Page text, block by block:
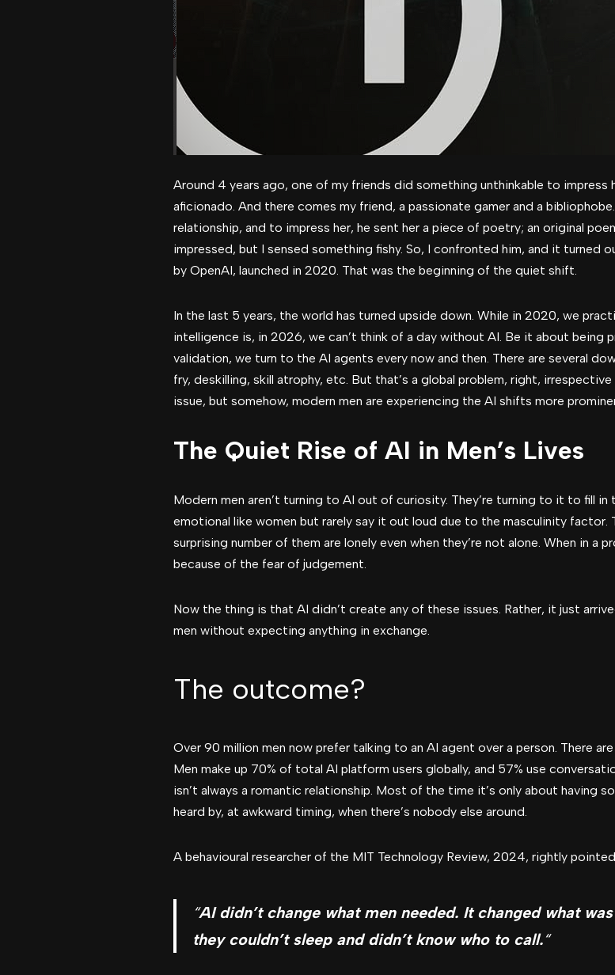
Around 4 years ago, one of my friends did something unthinkable to impress
aficionado. And there comes my friend, a passionate gamer and a
relationship, and to impress her, he sent her a piece of poetry; an original
impressed, but I sensed something fishy. So, I confronted him, and it turned
by OpenAI, launched in 2020. That was the beginning of the quiet shift.
In the last 5 years, the world has turned upside down. While in 2020, we
intelligence is, in 2026, we can’t think of a day without AI. Be it about being
validation, we turn to the AI agents every now and then. There are several
fry, deskilling, skill atrophy, etc. But that’s a global problem, right,
issue, but somehow, modern men are experiencing the AI shifts more
The Quiet Rise of AI in Men’s Lives
Modern men aren’t turning to AI out of curiosity. They’re turning to it to fill
emotional like women but rarely say it out loud due to the masculinity factor.
surprising number of them are lonely even when they’re not alone. When in a
because of the fear of judgement.
Now the thing is that AI didn’t create any of these issues. Rather, it just
men without expecting anything in exchange.
The outcome?
Over 90 million men now prefer talking to an AI agent over a person. There
Men make up 70% of total AI platform users globally, and 57% use
isn’t always a romantic relationship. Most of the time it’s only about having
heard by, at awkward timing, when there’s nobody else around.
A behavioural researcher of the MIT Technology Review, 2024, rightly
“AI didn’t change what men needed. It changed what
they couldn’t sleep and didn’t know who to call.“